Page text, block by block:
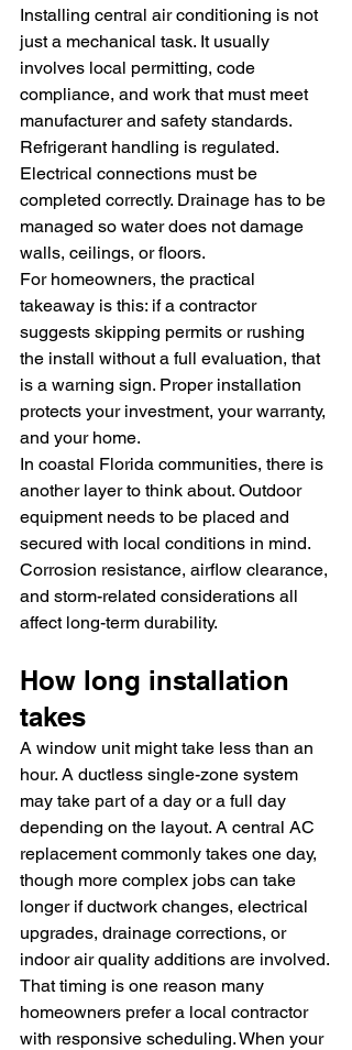
Installing central air conditioning is not
just a mechanical task. It usually
involves local permitting, code
compliance, and work that must meet
manufacturer and safety standards.
Refrigerant handling is regulated.
Electrical connections must be
completed correctly. Drainage has to be
managed so water does not damage
walls, ceilings, or floors.
For homeowners, the practical
takeaway is this: if a contractor
suggests skipping permits or rushing
the install without a full evaluation, that
is a warning sign. Proper installation
protects your investment, your warranty,
and your home.
In coastal Florida communities, there is
another layer to think about. Outdoor
equipment needs to be placed and
secured with local conditions in mind.
Corrosion resistance, airflow clearance,
and storm-related considerations all
affect long-term durability.
How long installation
takes
A window unit might take less than an
hour. A ductless single-zone system
may take part of a day or a full day
depending on the layout. A central AC
replacement commonly takes one day,
though more complex jobs can take
longer if ductwork changes, electrical
upgrades, drainage corrections, or
indoor air quality additions are involved.
That timing is one reason many
homeowners prefer a local contractor
with responsive scheduling. When your